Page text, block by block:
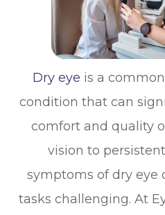
Dry eye is a
condition that can
comfort and quality
vision to
symptoms of dry eye
tasks challenging. At